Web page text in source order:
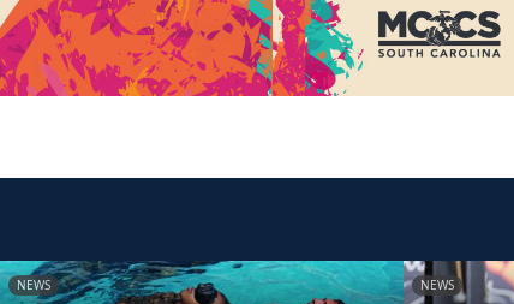
NEWS NEWS